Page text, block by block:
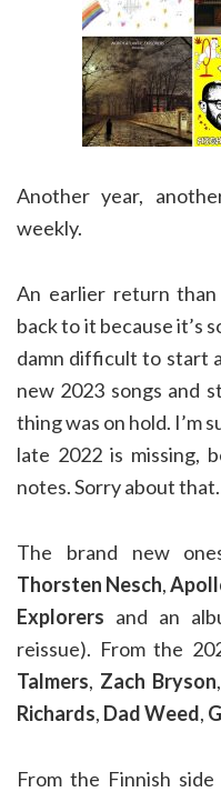
Another year,
weekly.
An earlier return
back to it because it’s
damn difficult to start
new 2023 songs and
thing was on hold. I’m
late 2022 is missing,
notes. Sorry about that.
The brand new
Thorsten Nesch,
Explorers and an
reissue). From the
Talmers, Zach Bryson,
Richards, Dad Weed,
From the Finnish